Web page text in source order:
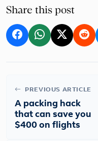
Share this post
PREVIOUS ARTICLE
A packing hack
that can save you
$400 on flights